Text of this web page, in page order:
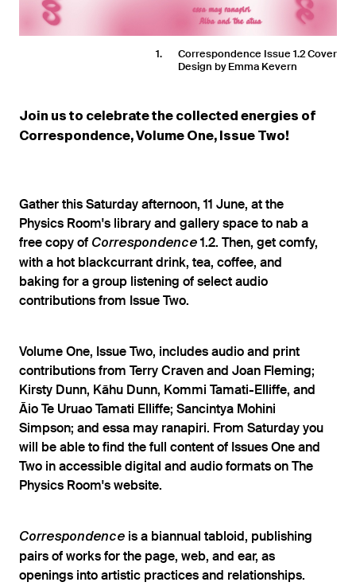
1
Correspondence Issue 1.2 Cover
Design by Emma Kevern
Join us to celebrate the collected energies of
Correspondence, Volume One, Issue Two!
Gather this Saturday afternoon, 11 June, at the
Physics Room's library and gallery space to nab a
free copy of Correspondence 1.2. Then, get comfy,
with a hot blackcurrant drink, tea, coffee, and
baking for a group listening of select audio
contributions from Issue Two.
Volume One, Issue Two, includes audio and print
contributions from Terry Craven and Joan Fleming;
Kirsty Dunn, Kāhu Dunn, Kommi Tamati-Elliffe, and
Āio Te Uruao Tamati Elliffe; Sancintya Mohini
Simpson; and essa may ranapiri. From Saturday you
will be able to find the full content of Issues One and
Two in accessible digital and audio formats on The
Physics Room's website.
Correspondence is a biannual tabloid, publishing
pairs of works for the page, web, and ear, as
openings into artistic practices and relationships.